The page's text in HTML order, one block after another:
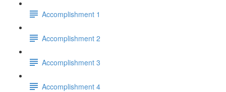
Accomplishment 1
Accomplishment 2
Accomplishment 3
Accomplishment 4